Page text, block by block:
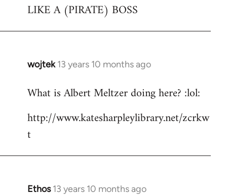
LIKE A (PIRATE) BOSS
wojtek 13 years 10 months ago
In
to
by
libcom.org
What is Albert Meltzer doing here? :lol:
http://www.katesharpleylibrary.net/zcrkw
t
Ethos 13 years 10 months ago
In